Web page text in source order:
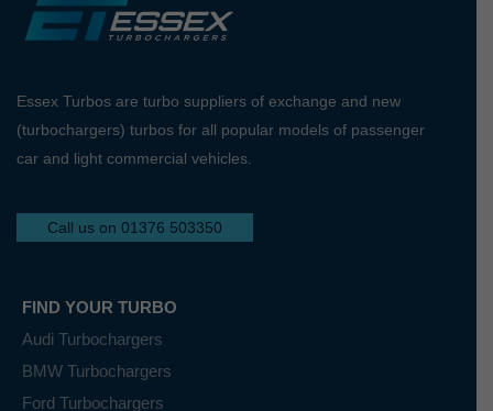
Essex Turbos are turbo suppliers of exchange and new
(turbochargers) turbos for all popular models of passenger
car and light commercial vehicles.
Call us on 01376 503350
FIND YOUR TURBO
Audi Turbochargers
BMW Turbochargers
Ford Turbochargers